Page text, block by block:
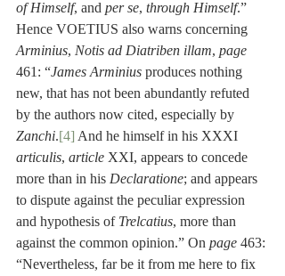
of Himself, and per se, through Himself.”
Hence VOETIUS also warns concerning
Arminius, Notis ad Diatriben illam, page
461: “James Arminius produces nothing
new, that has not been abundantly refuted
by the authors now cited, especially by
Zanchi.[4] And he himself in his XXXI
articulis, article XXI, appears to concede
more than in his Declaratione; and appears
to dispute against the peculiar expression
and hypothesis of Trelcatius, more than
against the common opinion.” On page 463:
“Nevertheless, far be it from me here to fix